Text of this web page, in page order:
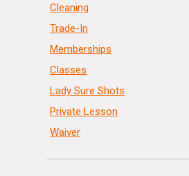
Cleaning
Trade-In
Memberships
Classes
Lady Sure Shots
Private Lesson
Waiver